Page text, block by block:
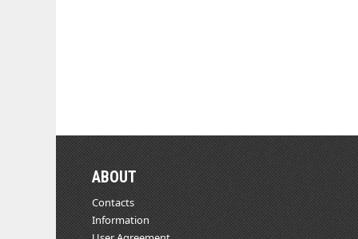
ABOUT
Contacts
Information